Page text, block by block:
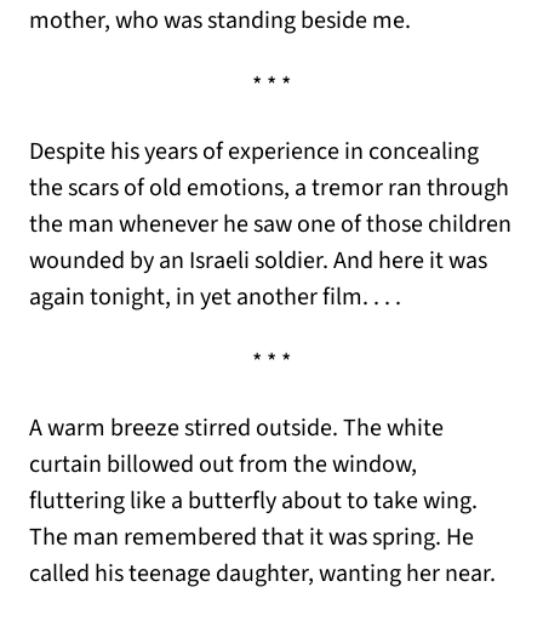
mother, who was standing beside me.
* * *
Despite his years of experience in concealing
the scars of old emotions, a tremor ran through
the man whenever he saw one of those children
wounded by an Israeli soldier. And here it was
again tonight, in yet another film. . . .
* * *
A warm breeze stirred outside. The white
curtain billowed out from the window,
fluttering like a butterfly about to take wing.
The man remembered that it was spring. He
called his teenage daughter, wanting her near.